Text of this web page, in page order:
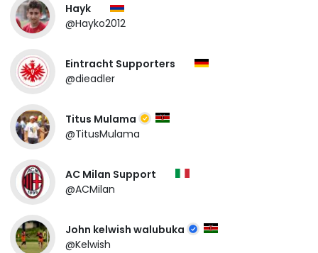
Hayk
@Hayko2012
Eintracht Supporters
@dieadler
Titus Mulama
@TitusMulama
AC Milan Support
@ACMilan
John kelwish walubuka
@Kelwish